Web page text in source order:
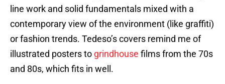
line work and solid fundamentals mixed with a
contemporary view of the environment (like graffiti)
or fashion trends. Tedeso’s covers remind me of
illustrated posters to grindhouse films from the 70s
and 80s, which fits in well.